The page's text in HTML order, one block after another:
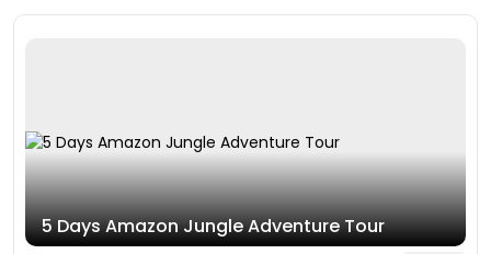
5 Days Amazon Jungle Adventure Tour